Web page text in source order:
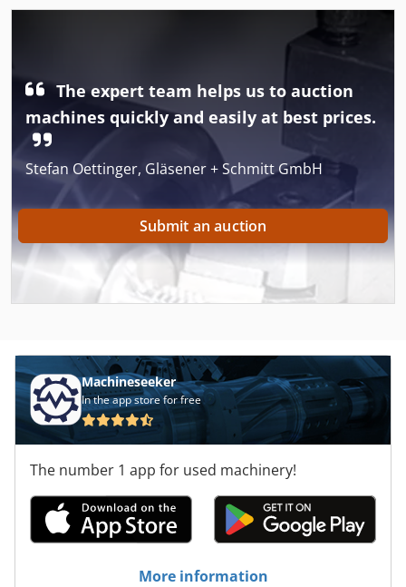
The expert team helps us to auction
machines quickly and easily at best prices.
Stefan Oettinger, Gläsener + Schmitt GmbH
Submit an auction
Machineseeker
In the app store for free
The number 1 app for used machinery!
More information